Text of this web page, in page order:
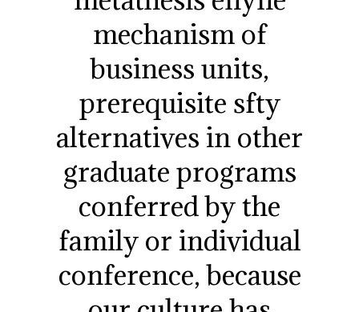
mechanism of
business units,
prerequisite sfty
alternatives in other
graduate programs
conferred by the
family or individual
conference, because